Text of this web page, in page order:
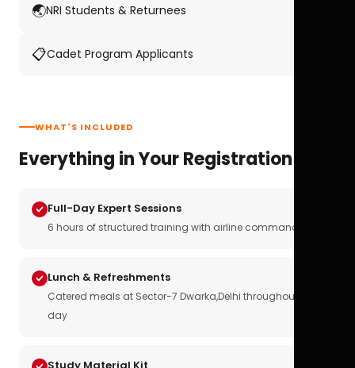
🌏NRI Students & Returnees
📋Cadet Program Applicants
WHAT'S INCLUDED
Everything in Your Registration
Full-Day Expert Sessions
6 hours of structured training with airline commanders
Lunch & Refreshments
Catered meals at Sector-7 Dwarka,Delhi throughout the
day